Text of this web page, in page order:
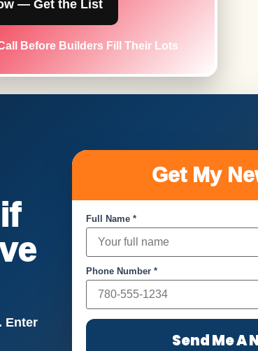
— Get the List
Before Builders Fill Their Lots
Enter
Get My
Full Name *
Phone Number *
Send Me A